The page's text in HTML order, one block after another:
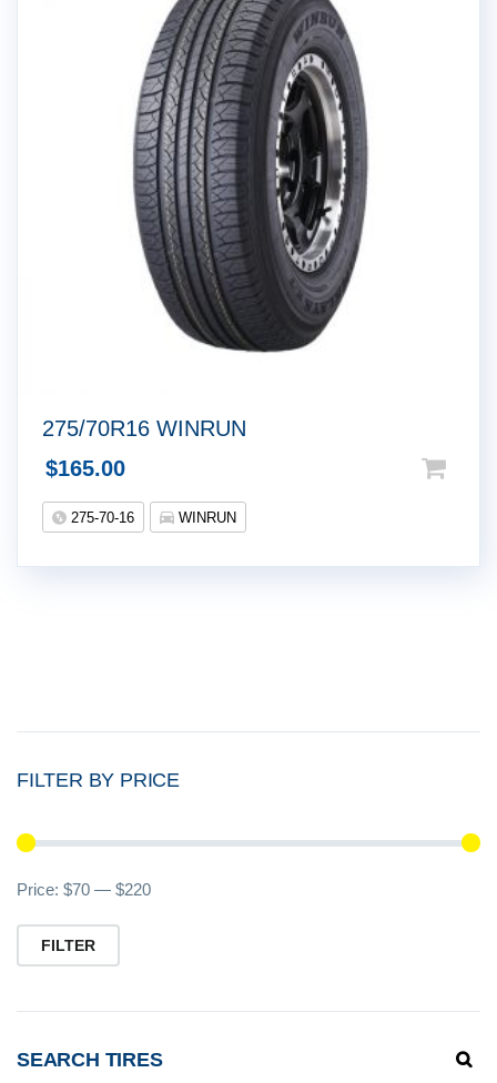
275/70R16 WINRUN
$165.00
275-70-16 WINRUN
FILTER BY PRICE
FILTER
Price: $70 — $220
SEARCH TIRES